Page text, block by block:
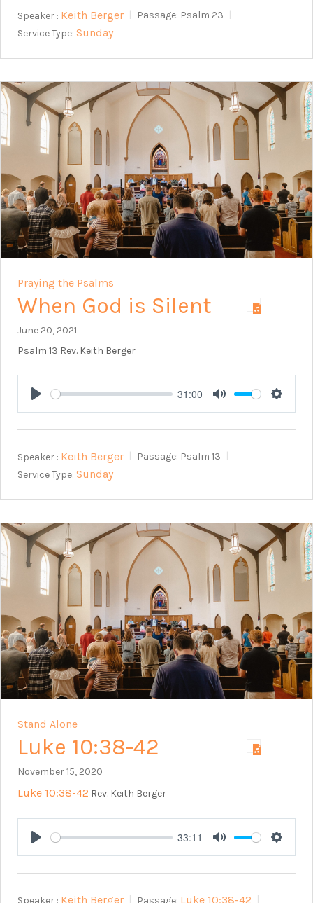
Speaker : Keith Berger Passage: Psalm 23
Service Type: Sunday
Praying the Psalms
When God is Silent
June 20, 2021
Psalm 13 Rev. Keith Berger
Play
31:00
Mute
Speaker : Keith Berger Passage: Psalm 13
Service Type: Sunday
Stand Alone
Luke 10:38-42
November 15, 2020
Luke 10:38-42 Rev. Keith Berger
Play
33:11
Mute
Speaker : Keith Berger Passage: Luke 10:38-42